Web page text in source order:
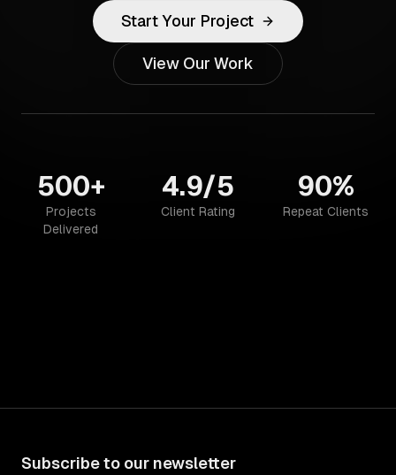
Start Your Project
View Our Work
500+
Projects
Delivered
4.9/5
Client Rating
90%
Repeat Clients
Subscribe to our newsletter